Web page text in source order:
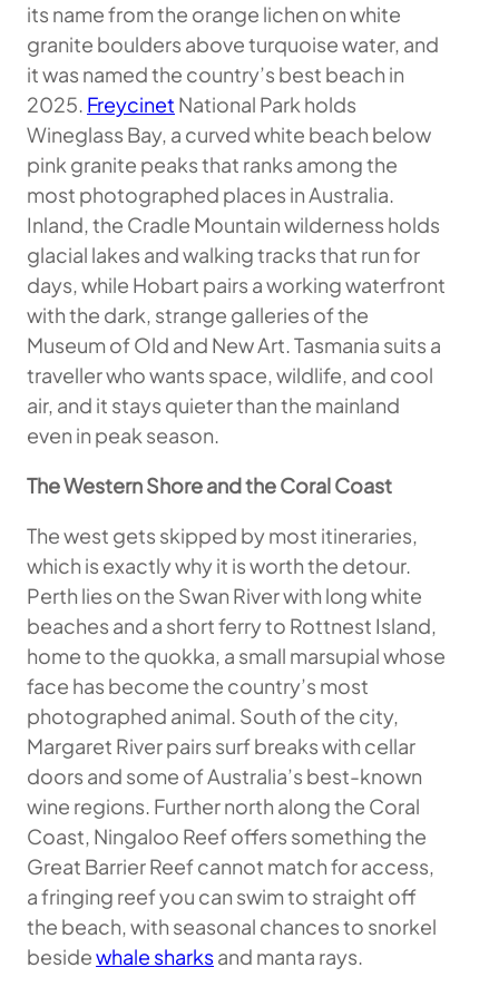
its name from the orange lichen on white
granite boulders above turquoise water, and
it was named the country’s best beach in
2025. Freycinet National Park holds
Wineglass Bay, a curved white beach below
pink granite peaks that ranks among the
most photographed places in Australia.
Inland, the Cradle Mountain wilderness holds
glacial lakes and walking tracks that run for
days, while Hobart pairs a working waterfront
with the dark, strange galleries of the
Museum of Old and New Art. Tasmania suits a
traveller who wants space, wildlife, and cool
air, and it stays quieter than the mainland
even in peak season.
The Western Shore and the Coral Coast
The west gets skipped by most itineraries,
which is exactly why it is worth the detour.
Perth lies on the Swan River with long white
beaches and a short ferry to Rottnest Island,
home to the quokka, a small marsupial whose
face has become the country’s most
photographed animal. South of the city,
Margaret River pairs surf breaks with cellar
doors and some of Australia’s best-known
wine regions. Further north along the Coral
Coast, Ningaloo Reef offers something the
Great Barrier Reef cannot match for access,
a fringing reef you can swim to straight off
the beach, with seasonal chances to snorkel
besidewhale sharksand manta rays.